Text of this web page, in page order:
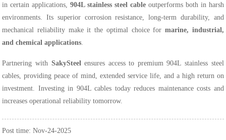
in certain applications,904L stainless steel cableoutperforms both in harsh
environments. Its superior corrosion resistance, long-term durability, and
mechanical reliability make it the optimal choice for marine, industrial,
and chemical applications.
Partnering with SakySteelensures access to premium 904L stainless steel
cables, providing peace of mind, extended service life, and a high return on
investment. Investing in 904L cables today reduces maintenance costs and
increases operational reliability tomorrow.
Post time: Nov-24-2025